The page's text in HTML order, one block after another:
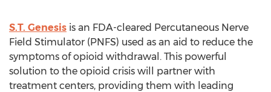
S.T. Genesis is an FDA-cleared Percutaneous Nerve
Field Stimulator (PNFS) used as an aid to reduce the
symptoms of opioid withdrawal. This powerful
solution to the opioid crisis will partner with
treatment centers, providing them with leading